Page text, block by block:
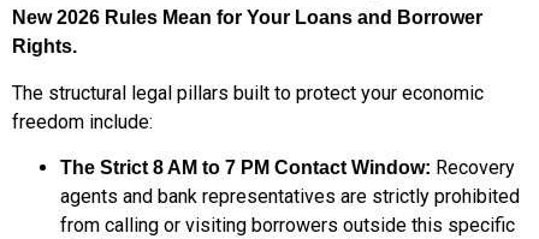
New 2026 Rules Mean for Your Loans and Borrower
Rights.
The structural legal pillars built to protect your economic
freedom include:
The Strict 8 AM to 7 PM Contact Window: Recovery
agents and bank representatives are strictly prohibited
from calling or visiting borrowers outside this specific